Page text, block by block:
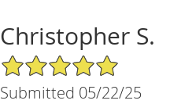
Christopher S.
5/5 Star Rating
Submitted 05/22/25